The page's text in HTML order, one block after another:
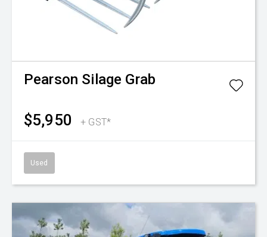
Pearson Silage Grab
$5,950 + GST*
Used